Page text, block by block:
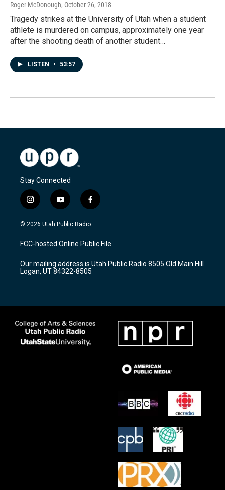
Roger McDonough, October 26, 2018
Tragedy strikes at the University of Utah when a student
athlete is murdered on campus, approximately one year
after the shooting death of another student…
LISTEN • 53:57
Stay Connected
i
n
s
a
g
a
m
y
o
u
u
b
f
a
c
b
o
k
© 2026 Utah Public Radio
FCC-hosted Online Public File
Our mailing address is Utah Public Radio 8505 Old Main Hill
Logan, UT 84322-8505